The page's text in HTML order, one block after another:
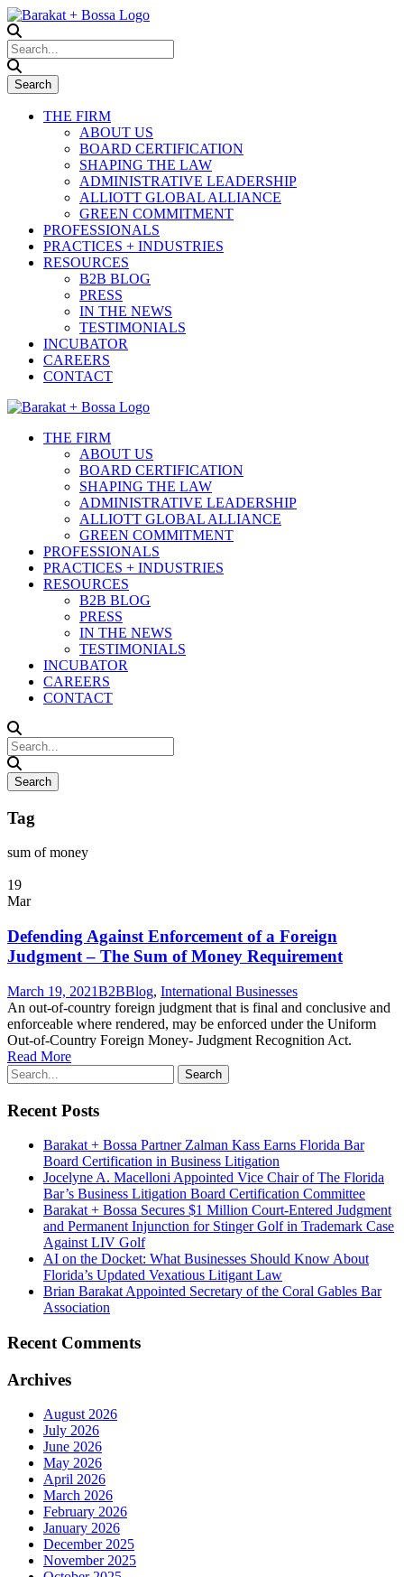
THE FIRM
ABOUT US
BOARD CERTIFICATION
SHAPING THE LAW
ADMINISTRATIVE LEADERSHIP
ALLIOTT GLOBAL ALLIANCE
GREEN COMMITMENT
PROFESSIONALS
PRACTICES + INDUSTRIES
RESOURCES
B2B BLOG
PRESS
IN THE NEWS
TESTIMONIALS
INCUBATOR
CAREERS
CONTACT
THE FIRM
ABOUT US
BOARD CERTIFICATION
SHAPING THE LAW
ADMINISTRATIVE LEADERSHIP
ALLIOTT GLOBAL ALLIANCE
GREEN COMMITMENT
PROFESSIONALS
PRACTICES + INDUSTRIES
RESOURCES
B2B BLOG
PRESS
IN THE NEWS
TESTIMONIALS
INCUBATOR
CAREERS
CONTACT
Tag
sum of money
19
Mar
Defending Against Enforcement of a Foreign
Judgment – The Sum of Money Requirement
March 19, 2021B2BBlog, International Businesses
An out-of-country foreign judgment that is final and conclusive and
enforceable where rendered, may be enforced under the Uniform
Out-of-Country Foreign Money- Judgment Recognition Act.
Read More
Recent Posts
Barakat + Bossa Partner Zalman Kass Earns Florida Bar
Board Certification in Business Litigation
Jocelyne A. Macelloni Appointed Vice Chair of The Florida
Bar’s Business Litigation Board Certification Committee
Barakat + Bossa Secures $1 Million Court-Entered Judgment
and Permanent Injunction for Stinger Golf in Trademark Case
Against LIV Golf
AI on the Docket: What Businesses Should Know About
Florida’s Updated Vexatious Litigant Law
Brian Barakat Appointed Secretary of the Coral Gables Bar
Association
Recent Comments
Archives
August 2026
July 2026
June 2026
May 2026
April 2026
March 2026
February 2026
January 2026
December 2025
November 2025